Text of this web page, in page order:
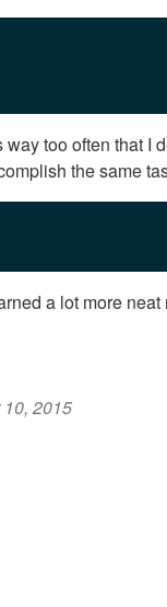
too often that I
the same
a lot more
2015